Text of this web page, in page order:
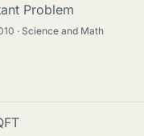
Problem
Science and Math